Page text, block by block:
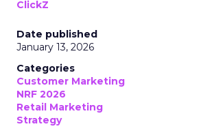
ClickZ
Date published
January 13, 2026
Categories
Customer Marketing
NRF 2026
Retail Marketing
Strategy